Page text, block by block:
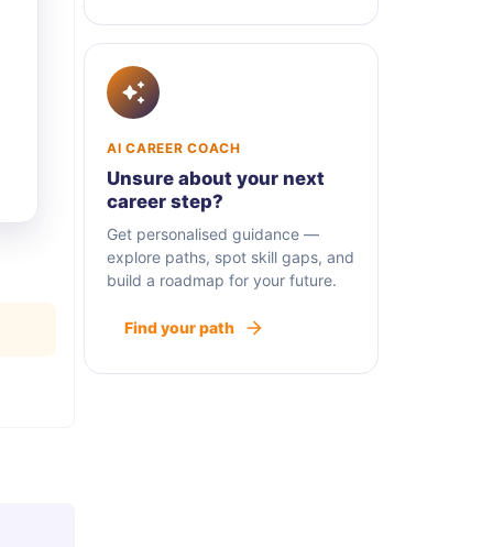
AI CAREER COACH
Unsure about your next
career step?
Get personalised guidance —
explore paths, spot skill gaps, and
build a roadmap for your future.
Find your path